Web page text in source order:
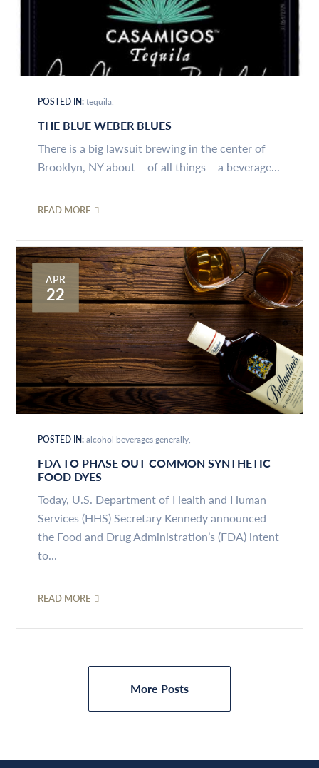
POSTED IN:tequila
THE BLUE WEBER BLUES
There is a big lawsuit brewing in the center of
Brooklyn, NY about – of all things – a beverage...
READ MORE
APR
22
POSTED IN:alcohol beverages generally
FDA TO PHASE OUT COMMON SYNTHETIC
FOOD DYES
Today, U.S. Department of Health and Human
Services (HHS) Secretary Kennedy announced
the Food and Drug Administration’s (FDA) intent
to...
READ MORE
More Posts